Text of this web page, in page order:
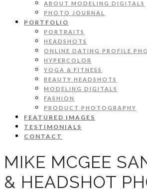
ABOUT MODELING DIGITALS
PHOTO JOURNAL
PORTFOLIO
PORTRAITS
HEADSHOTS
ONLINE DATING PROFILE
HYPERCOLOR
YOGA & FITNESS
BEAUTY HEADSHOTS
MODELING DIGITALS
FASHION
PRODUCT PHOTOGRAPHY
FEATURED IMAGES
TESTIMONIALS
CONTACT
MIKE MCGEE
& HEADSHOT